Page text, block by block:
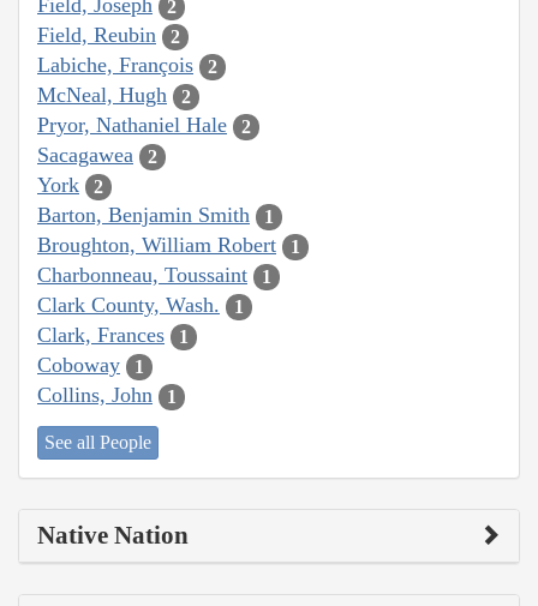
Field, Joseph 2
Field, Reubin 2
Labiche, François 2
McNeal, Hugh 2
Pryor, Nathaniel Hale 2
Sacagawea 2
York 2
Barton, Benjamin Smith 1
Broughton, William Robert 1
Charbonneau, Toussaint 1
Clark County, Wash. 1
Clark, Frances 1
Coboway 1
Collins, John 1
See all People
Native Nation